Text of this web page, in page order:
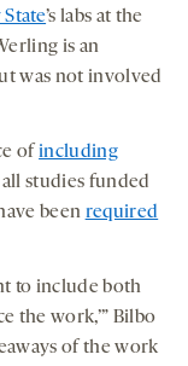
’s labs at the
is an
was not involved
ofincluding
studies funded
been required
to include both
the work,’” Bilbo
of the work